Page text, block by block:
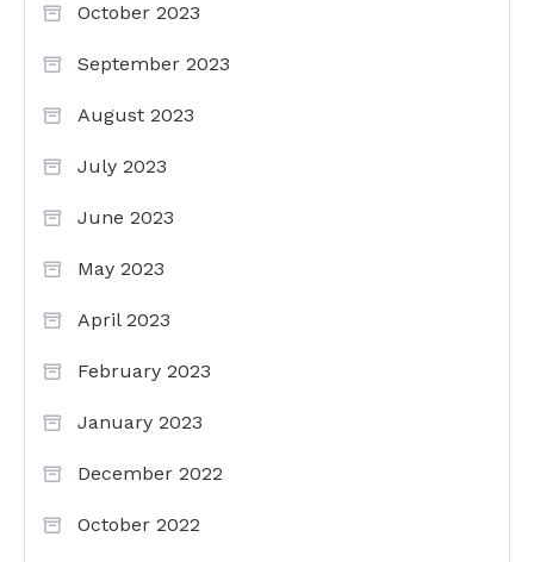
October 2023
September 2023
August 2023
July 2023
June 2023
May 2023
April 2023
February 2023
January 2023
December 2022
October 2022